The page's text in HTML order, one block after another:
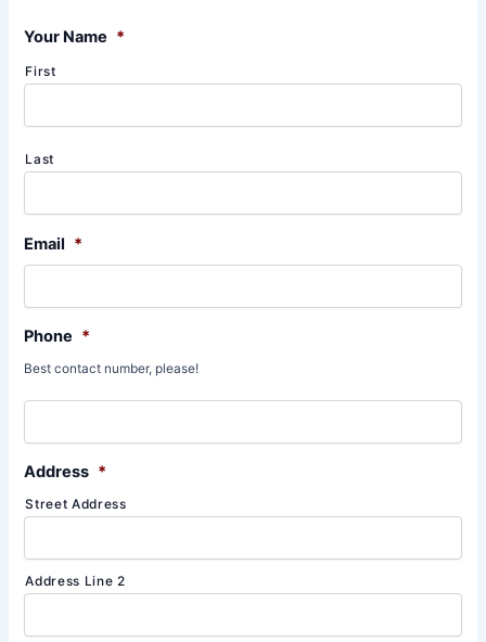
:Your Name *
First
Last
Email *
Phone *
Best contact number, please!
Address *
Street Address
Address Line 2